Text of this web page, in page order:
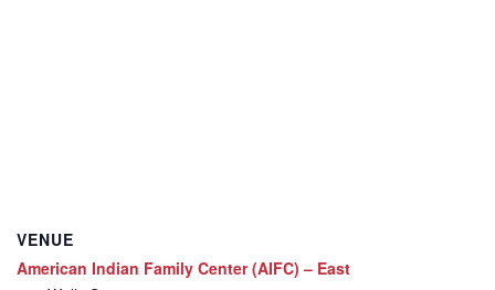
VENUE
American Indian Family Center (AIFC) – East